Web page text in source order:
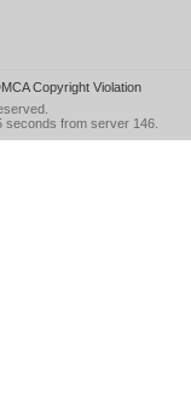
Copyright Violation
seconds from server 146.